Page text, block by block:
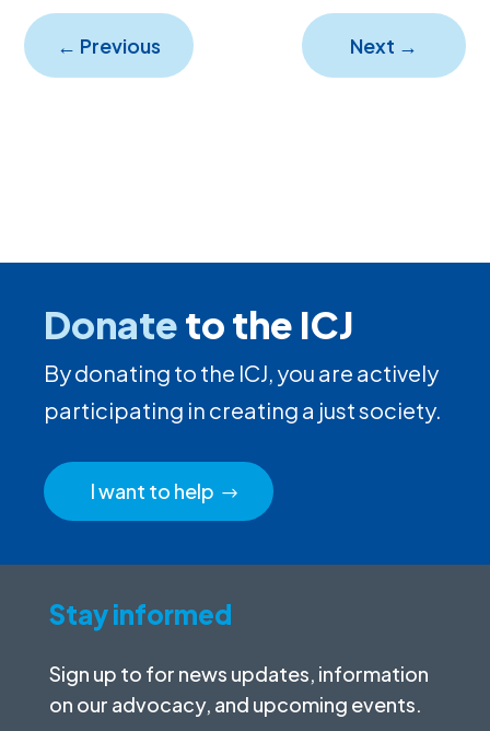
← Previous Next →
Donateto the ICJ
By donating to the ICJ, you are actively
participating in creating a just society.
I want to help
Stay informed
Sign up to for news updates, information
on our advocacy, and upcoming events.